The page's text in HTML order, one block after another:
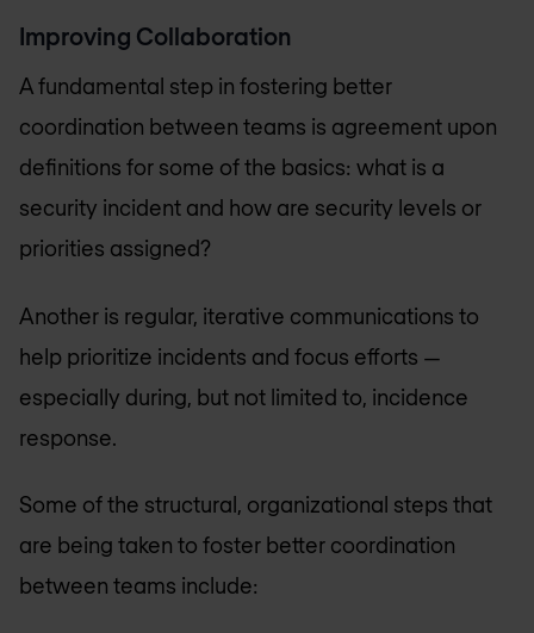
Improving Collaboration
A fundamental step in fostering better
coordination between teams is agreement upon
definitions for some of the basics: what is a
security incident and how are security levels or
priorities assigned?
Another is regular, iterative communications to
help prioritize incidents and focus efforts —
especially during, but not limited to, incidence
response.
Some of the structural, organizational steps that
are being taken to foster better coordination
between teams include: